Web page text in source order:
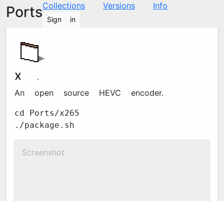
PortsCollections Versions Info
Sign in
x265 4.1
An open source HEVC encoder.
cd Ports/x265
./package.sh
Screenshot